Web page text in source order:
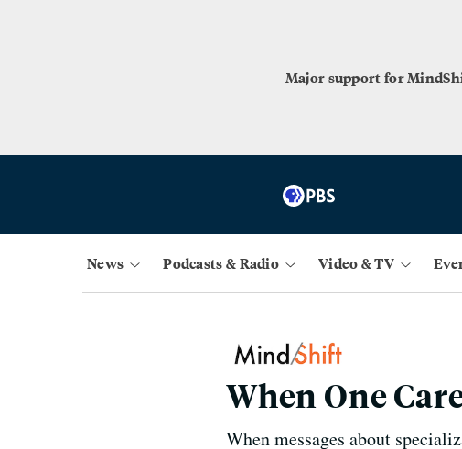
Major support for
News Podcasts & Radio Video & TV
When One
When messages about